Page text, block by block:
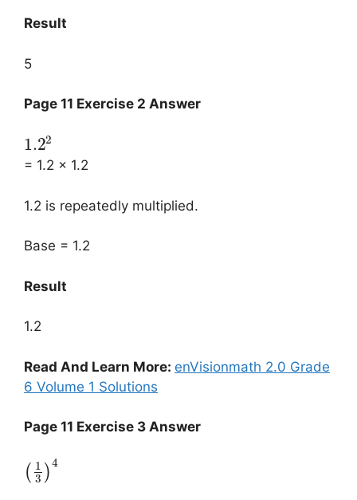
Result
5
Page 11 Exercise 2 Answer
1.22
= 1.2 × 1.2
1.2 is repeatedly multiplied.
Base = 1.2
Result
1.2
Read And Learn More: enVisionmath 2.0 Grade
6 Volume 1 Solutions
Page 11 Exercise 3 Answer
( 1
3 )4